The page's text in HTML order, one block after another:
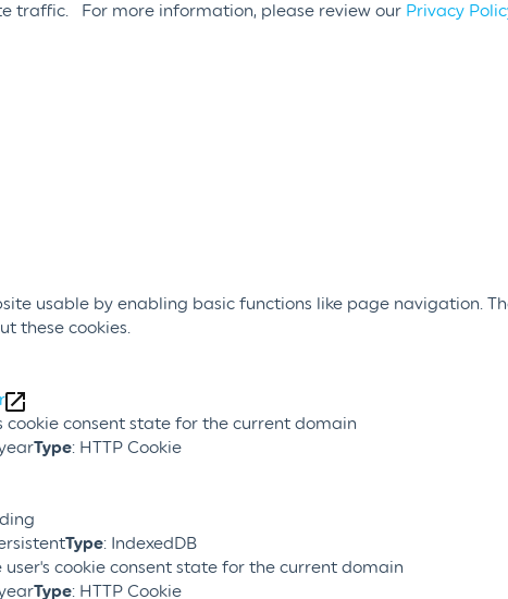
traffic. For more information, please review our Privacy
usable by enabling basic functions like page navigation.
these cookies.
cookie consent state for the current domain
Type: HTTP Cookie
Type: IndexedDB
user's cookie consent state for the current domain
Type: HTTP Cookie